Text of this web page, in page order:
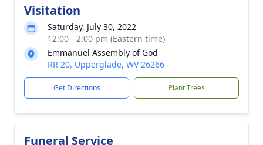
Visitation
Saturday, July 30, 2022
12:00 - 2:00 pm (Eastern time)
Emmanuel Assembly of God
RR 20, Upperglade, WV 26266
Get Directions Plant Trees
Funeral Service